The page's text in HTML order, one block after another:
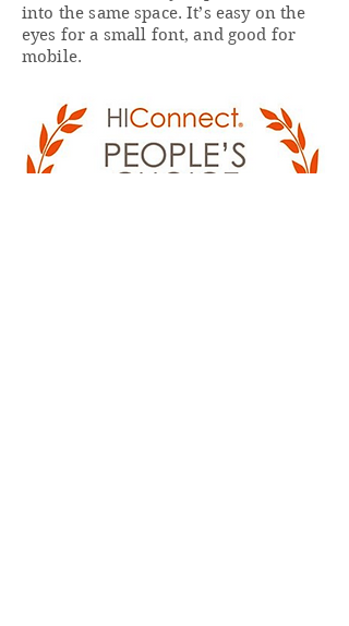
into the same space. It’s easy on the
eyes for a small font, and good for
mobile.